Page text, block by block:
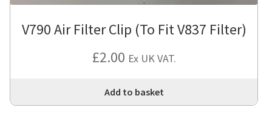
V790 Air Filter Clip (To Fit V837 Filter)
£2.00 Ex UK VAT.
Add to basket